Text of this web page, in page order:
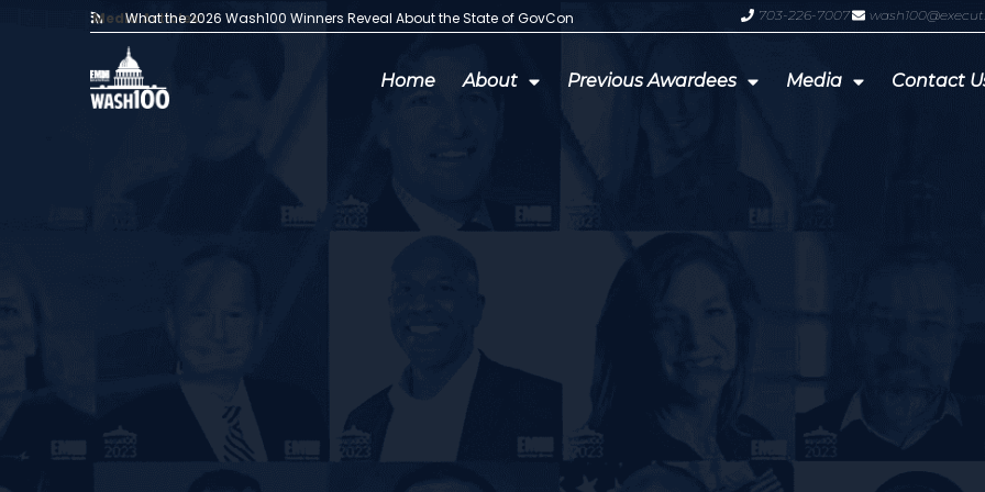
Media Articles:
What the 2026 Wash100 Winners Reveal About the State of GovCon GDIT President Amy Gilliland
703-226-7007
Home About Previous Awardees Media Contact